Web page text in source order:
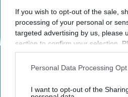
If you wish to opt-out of the sale,
processing of your personal or
targeted advertising by us, please
section to confirm your selection.
opt-out request is processed you
interest-based ads based on
your opt-out. You may separately
Personal Data Processing
I want to opt-out of the
repacking your suitcase from